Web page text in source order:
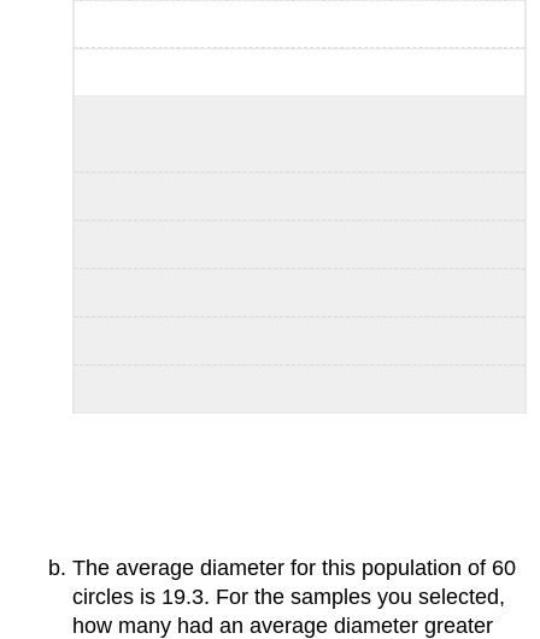
The average diameter for this population of 60
circles is 19.3. For the samples you selected,
how many had an average diameter greater